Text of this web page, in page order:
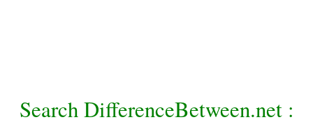
Search DifferenceBetween.net :